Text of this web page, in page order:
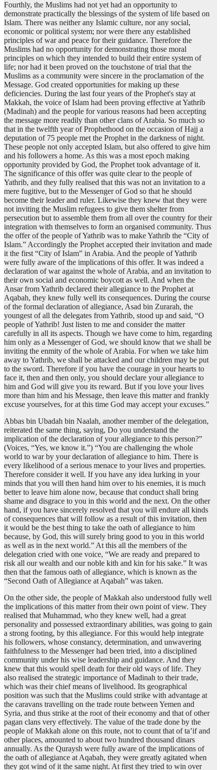
Fourthly, the Muslims had not yet had an opportunity to
demonstrate practically the blessings of the system of life based on
Islam. There was neither any Islamic culture, nor any social,
economic or political system; nor were there any established
principles of war and peace for their guidance. Therefore the
Muslims had no opportunity for demonstrating those moral
principles on which they intended to build their entire system of
life; nor had it been proved on the touchstone of trial that the
Muslims as a community were sincere in the proclamation of the
Message. God created opportunities for making up these
deficiencies. During the last four years of the Prophet's stay at
Makkah, the voice of Islam had been proving effective at Yathrib
(Madinah) and the people for various reasons had been accepting
the message more readily than other clans of Arabia. So much so
that in the twelfth year of Prophethood on the occasion of Hajj a
deputation of 75 people met the Prophet in the darkness of night.
These people not only accepted Islam, but also offered to give him
and his followers a home. As this was a most epoch making
opportunity provided by God, the Prophet took advantage of it.
The significance of this offer was quite clear to the people of
Yathrib, and they fully realised that this was not an invitation to a
mere fugitive, but to the Messenger of God so that he should
become their leader and ruler. Likewise they knew that they were
not inviting the Muslim refugees to give them shelter from
persecution but to assemble them from all over the country for their
integration with themselves to form an organised community. Thus
the offer of the people of Yathrib was to make Yathrib the “City of
Islam.” Accordingly the Prophet accepted their invitation and made
it the first “City of Islam” in Arabia. And the people of Yathrib
were fully aware of the implications of this offer. It was indeed a
declaration of war against the whole of Arabia, and an invitation to
their own social and economic boycott as well. And when the
Ansar from Yathrib declared their allegiance to the Prophet at
Aqabah, they knew fully well its consequences. During the course
of the formal declaration of allegiance, Asad bin Zurarah, the
youngest of all the delegates from Yathrib, stood up and said, “O
people of Yathrib! Just listen to me and consider the matter
carefully in all its aspects. Though we have come to him, regarding
him only as a Messenger of God, we should know that we shall be
inviting the enmity of the whole of Arabia. For when we take him
away to Yathrib, we shall be attacked and our children may be put
to the sword. Therefore if you have the courage in your hearts to
face it, then and then only, you should declare your allegiance to
him and God will give you its reward. But if you love your lives
more than him and his Message, then leave this matter and frankly
excuse yourselves, for at this time God may accept your excuses.”
Abbas bin Ubadah bin Naalah, another member of the delegation,
reiterated the same thing, saying, Do you understand the
implication of the declaration of your allegiance to this person?”
(Voices, “Yes, we know it.”) “You are challenging the whole
world to war by your declaration of allegiance to him. There is
every likelihood of a serious menace to your lives and properties.
Therefore consider it well. If you have any idea lurking in your
minds that you will then hand him over to his enemies, it is much
better to leave him alone now, because that conduct shall bring
shame and disgrace to you in this world and the next. On the other
hand, if you have sincerely resolved that you will endure all kinds
of consequences that will follow as a result of this invitation, then
it would be the best thing to take the oath of allegiance to him
because, by God, this will surely bring good to you in this world
as well as in the next world.” At this all the members of the
delegation cried with one voice, “We are ready and prepared to
risk all our wealth and our noble kith and kin for his sake.” It was
then that the famous oath of allegiance, which is known as the
“Second Oath of Allegiance at Aqabah” was taken.
On the other side, the people of Makkah also understood fully well
the implications of this matter from their own point of view. They
realised that Muhammad, who they knew well, had a great
personality and possessed extraordinary abilities, was going to gain
a strong footing, by this allegiance. For this would help integrate
his followers, whose constancy, determination, and unwavering
faithfulness to the Messenger had been tried, into a disciplined
community under his wise leadership and guidance. And they
knew that this would spell death for their old ways of life. They
also realised the strategic importance of Madinah to their trade,
which was their chief means of livelihood. Its geographical
position was such that the Muslims could strike with advantage at
the caravans travelling on the trade route between Yemen and
Syria, and thus strike at the root of their economy and that of other
pagan clans very effectively. The value of the trade done by the
people of Makkah alone on this route, not to count that of ta’if and
other places, amounted to about two hundred thousand dinars
annually. As the Quraysh were fully aware of the implications of
the oath of allegiance at Aqabah, they were greatly agitated when
they got wind of it the same night. At first they tried to win over